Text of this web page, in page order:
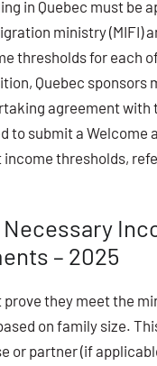
in Quebec must be
ministry (MIFI)
thresholds for each
Quebec sponsors
agreement with
to submit a Welcome
income thresholds,
– 2025
prove they meet the
on family size.
or partner (if